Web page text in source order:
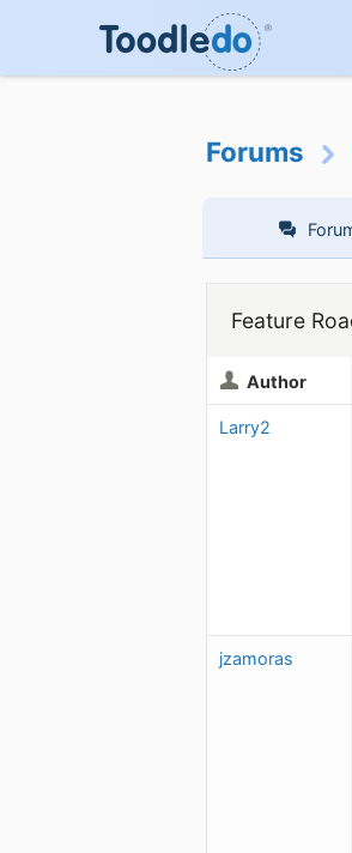
Forums
Feature
Author
Larry2
jzamoras